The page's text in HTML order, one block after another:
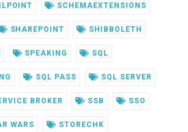
SCHEMAEXTENSIONS
SHAREPOINT SHIBBOLETH
SPEAKING SQL
SQL PASS SQL SERVER
BROKER SSB SSO
WARS STORECHK